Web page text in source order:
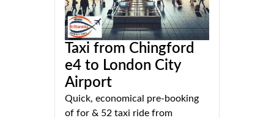
Taxi from Chingford
e4 to London City
Airport
Quick, economical pre-booking
of for & 52 taxi ride from